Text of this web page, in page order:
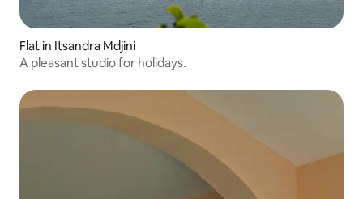
Flat in Itsandra Mdjini
A pleasant studio for holidays.